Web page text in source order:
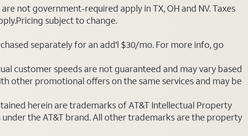
not government-required apply in TX, OH and NV. Taxes
subject to change.
separately for an add'l $30/mo. For more info, go
customer speeds are not guaranteed and may vary based
other promotional offers on the same services and may be
herein are trademarks of AT&T Intellectual Property
the AT&T brand. All other trademarks are the property